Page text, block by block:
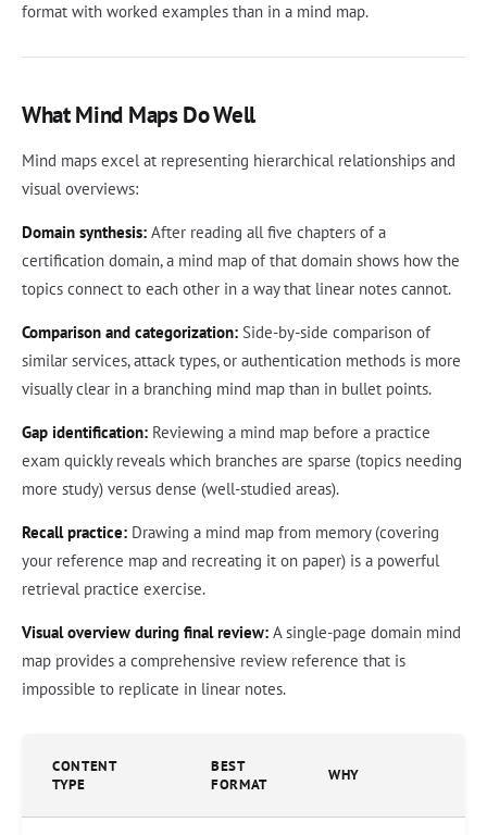
format with worked examples than in a mind map.
What Mind Maps Do Well
Mind maps excel at representing hierarchical relationships and
visual overviews:
Domain synthesis: After reading all five chapters of a
certification domain, a mind map of that domain shows how the
topics connect to each other in a way that linear notes cannot.
Comparison and categorization: Side-by-side comparison of
similar services, attack types, or authentication methods is more
visually clear in a branching mind map than in bullet points.
Gap identification: Reviewing a mind map before a practice
exam quickly reveals which branches are sparse (topics needing
more study) versus dense (well-studied areas).
Recall practice: Drawing a mind map from memory (covering
your reference map and recreating it on paper) is a powerful
retrieval practice exercise.
Visual overview during final review: A single-page domain mind
map provides a comprehensive review reference that is
impossible to replicate in linear notes.
CONTENT
TYPE
BEST
FORMAT
WHY